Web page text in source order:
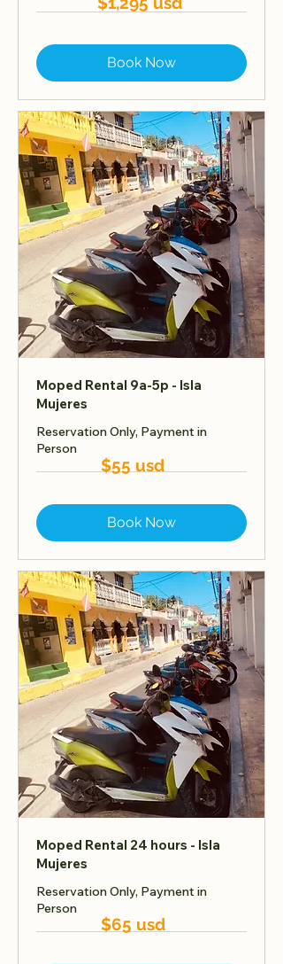
Book Now
Moped Rental 9a-5p - Isla
Mujeres
Reservation Only, Payment in
Person
Book Now
Moped Rental 24 hours - Isla
Mujeres
Reservation Only, Payment in
Person
$55 usd
$65 usd